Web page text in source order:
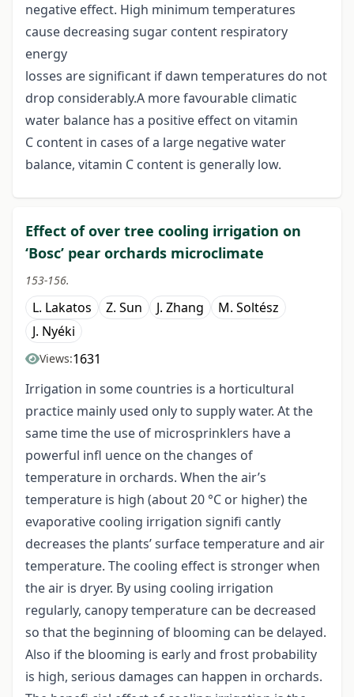
negative effect. High minimum temperatures
cause decreasing sugar content respiratory
energy
losses are significant if dawn temperatures do not
drop considerably.A more favourable climatic
water balance has a positive effect on vitamin
C content in cases of a large negative water
balance, vitamin C content is generally low.
Effect of over tree cooling irrigation on
‘Bosc’ pear orchards microclimate
153-156.
L. Lakatos Z. Sun J. Zhang
M. Soltész
J. Nyéki
Views:1631
Irrigation in some countries is a horticultural
practice mainly used only to supply water. At the
same time the use of microsprinklers have a
powerful infl uence on the changes of
temperature in orchards. When the air’s
temperature is high (about 20 °C or higher) the
evaporative cooling irrigation signifi cantly
decreases the plants’ surface temperature and air
temperature. The cooling effect is stronger when
the air is dryer. By using cooling irrigation
regularly, canopy temperature can be decreased
so that the beginning of blooming can be delayed.
Also if the blooming is early and frost probability
is high, serious damages can happen in orchards.